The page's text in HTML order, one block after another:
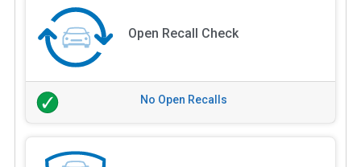
Open Recall Check
No Open Recalls